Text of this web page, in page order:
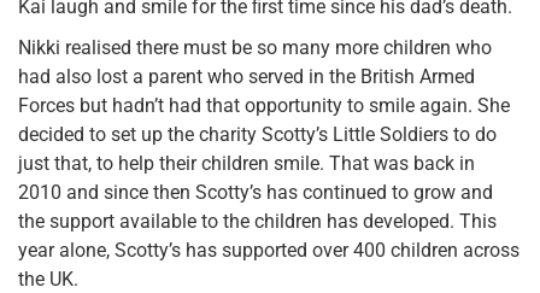
Kai laugh and smile for the ﬁrst time since his dad’s death.
Nikki realised there must be so many more children who
had also lost a parent who served in the British Armed
Forces but hadn’t had that opportunity to smile again. She
decided to set up the charity Scotty’s Little Soldiers to do
just that, to help their children smile. That was back in
2010 and since then Scotty’s has continued to grow and
the support available to the children has developed. This
year alone, Scotty’s has supported over 400 children across
the UK.